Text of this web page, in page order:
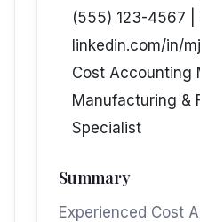
(555) 123-4567 |
linkedin.com/in/
Cost Accounting
Manufacturing &
Specialist
Summary
Experienced Cost